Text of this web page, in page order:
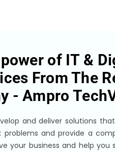
of IT &
From The
-Ampro
and deliver solutions
and provide a
your business and help